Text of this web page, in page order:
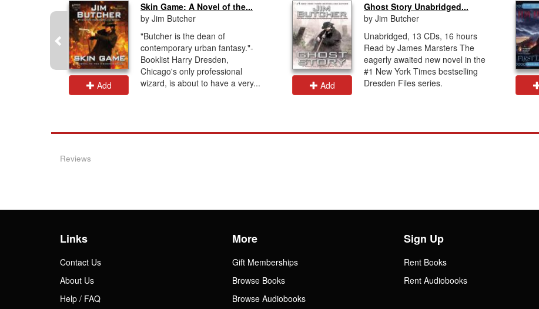
Add
Skin Game: A Novel of the...
by Jim Butcher
"Butcher is the dean of
contemporary urban fantasy."-
Booklist Harry Dresden,
Chicago's only professional
wizard, is about to have a very...
Add
Ghost Story Unabridged...
by Jim Butcher
Unabridged, 13 CDs, 16 hours
Read by James Marsters The
eagerly awaited new novel in the
#1 New York Times bestselling
Dresden Files series.
Reviews
Links
Contact Us
About Us
Help / FAQ
More
Gift Memberships
Browse Books
Browse Audiobooks
Sign Up
Rent Books
Rent Audiobooks